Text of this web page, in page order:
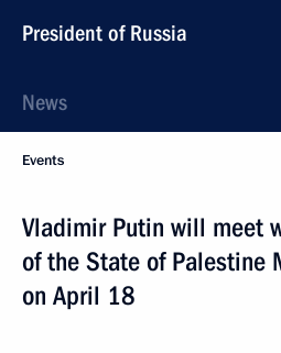
President of Russia
News
Events
Vladimir Putin will meet
of the State of Palestine
on April 18